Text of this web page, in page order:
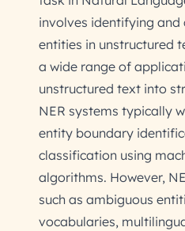
involves identifying and
entities in unstructured
a wide range of
unstructured text into
NER systems typically
entity boundary
classification using
algorithms. However,
such as ambiguous
vocabularies,